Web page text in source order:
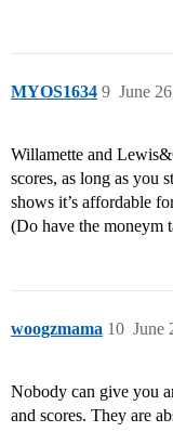
MYOS1634 June
9
Willamette and
scores, as long as you
shows it’s affordable
(Do have the moneym
woogzmama June
10
Nobody can give you
and scores. They are